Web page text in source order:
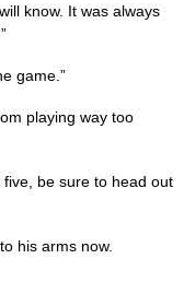
know. It was always
game.”
playing way too
five, be sure to head out
his arms now.